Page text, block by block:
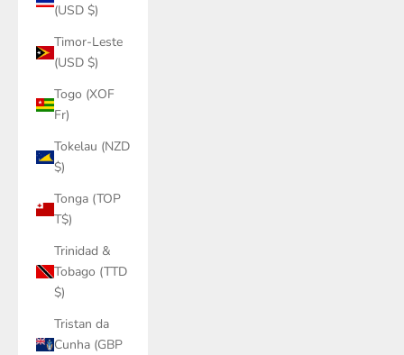
(USD $)
Timor-Leste
(USD $)
Togo (XOF
Fr)
Tokelau (NZD
$)
Tonga (TOP
T$)
Trinidad &
Tobago (TTD
$)
Tristan da
Cunha (GBP